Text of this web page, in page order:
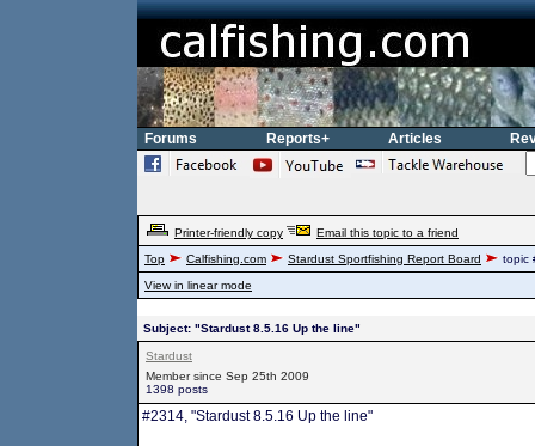
Forums Reports+ Articles
Printer-friendly copy
Email this topic to a friend
Top
Calfishing.com Stardust Sportfishing Report Board
topic
View in linear mode
Subject: "Stardust 8.5.16 Up the line"
Stardust
Member since Sep 25th 2009
1398 posts
#2314, "Stardust 8.5.16 Up the line"